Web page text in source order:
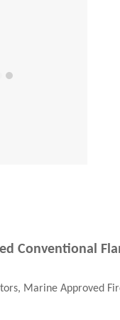
Conventional
Marine Approved